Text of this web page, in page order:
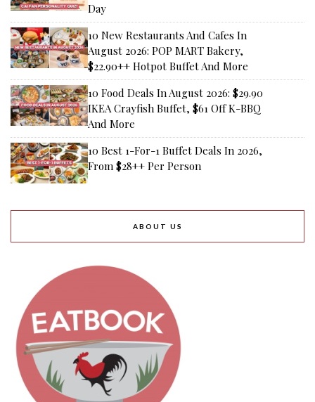
Day
10 New Restaurants And Cafes In
August 2026: POP MART Bakery,
$22.90++ Hotpot Buffet And More
10 Food Deals In August 2026: $29.90
IKEA Crayfish Buffet, $61 Off K-BBQ
And More
10 Best 1-For-1 Buffet Deals In 2026,
From $28++ Per Person
ABOUT US